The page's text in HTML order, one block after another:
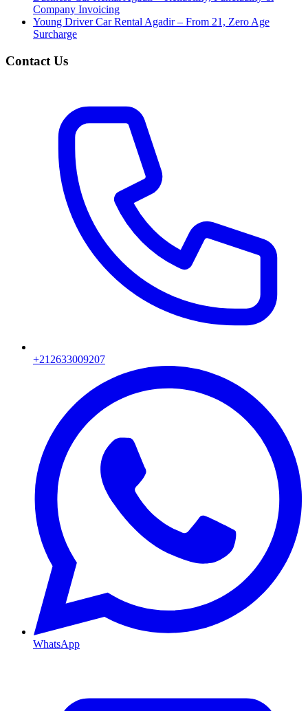
Company Invoicing
Young Driver Car Rental Agadir – From 21, Zero Age
Surcharge
Contact Us
+212633009207
WhatsApp